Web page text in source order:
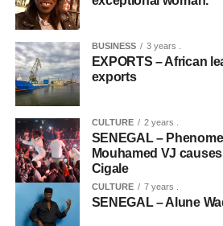
BUSINESS 3 years .
EXPORTS – African
exports
CULTURE 2 years .
SENEGAL –
Mouhamed VJ
Cigale
CULTURE 7 years .
SENEGAL – Alune